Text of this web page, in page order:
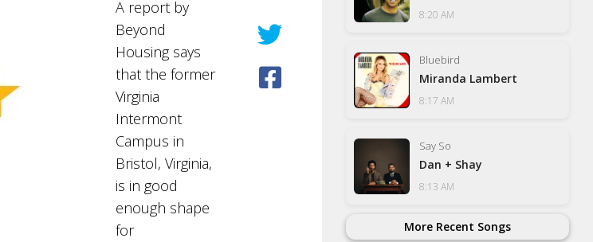
A report by
Beyond
Housing says
that the former
Virginia
Intermont
Campus in
Bristol, Virginia,
is in good
enough shape
for
8:20 AM
Bluebird
Miranda Lambert
8:17 AM
Say So
Dan + Shay
8:13 AM
More Recent Songs